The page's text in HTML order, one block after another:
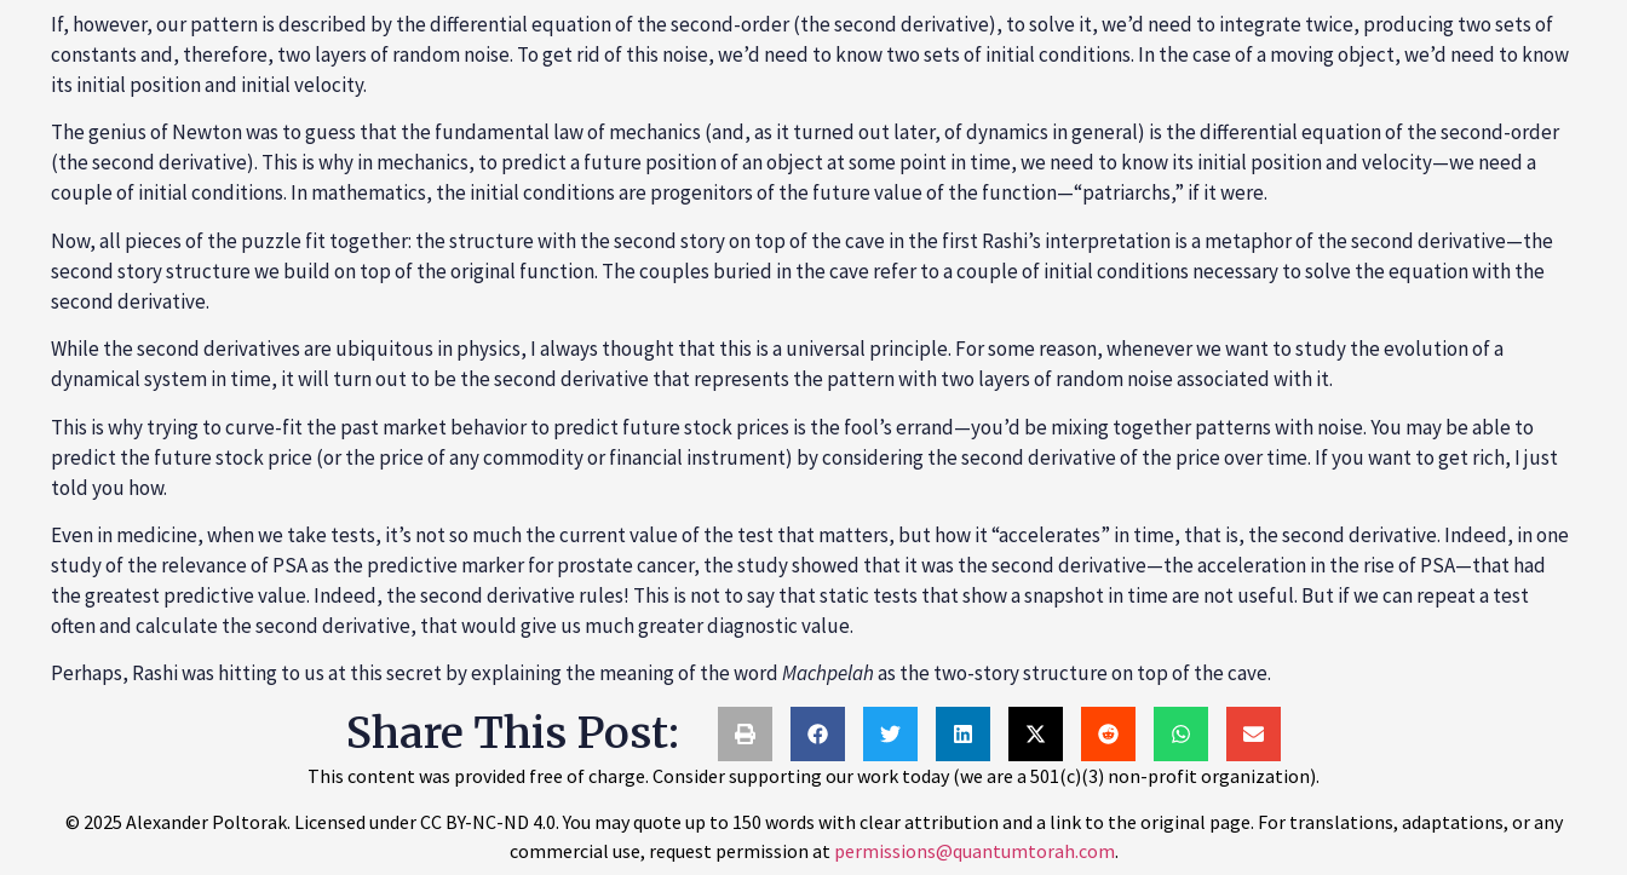
If, however, our pattern is described by the differential equation of the second-order (the second derivative), to solve it, we’d need to integrate twice, producing two sets of
constants and, therefore, two layers of random noise. To get rid of this noise, we’d need to know two sets of initial conditions. In the case of a moving object, we’d need to know
its initial position and initial velocity.
The genius of Newton was to guess that the fundamental law of mechanics (and, as it turned out later, of dynamics in general) is the differential equation of the second-order
(the second derivative). This is why in mechanics, to predict a future position of an object at some point in time, we need to know its initial position and velocity—we need a
couple of initial conditions. In mathematics, the initial conditions are progenitors of the future value of the function—“patriarchs,” if it were.
Now, all pieces of the puzzle fit together: the structure with the second story on top of the cave in the first Rashi’s interpretation is a metaphor of the second derivative—the
second story structure we build on top of the original function. The couples buried in the cave refer to a couple of initial conditions necessary to solve the equation with the
second derivative.
While the second derivatives are ubiquitous in physics, I always thought that this is a universal principle. For some reason, whenever we want to study the evolution of a
dynamical system in time, it will turn out to be the second derivative that represents the pattern with two layers of random noise associated with it.
This is why trying to curve-fit the past market behavior to predict future stock prices is the fool’s errand—you’d be mixing together patterns with noise. You may be able to
predict the future stock price (or the price of any commodity or financial instrument) by considering the second derivative of the price over time. If you want to get rich, I just
told you how.
Even in medicine, when we take tests, it’s not so much the current value of the test that matters, but how it “accelerates” in time, that is, the second derivative. Indeed, in one
study of the relevance of PSA as the predictive marker for prostate cancer, the study showed that it was the second derivative—the acceleration in the rise of PSA—that had
the greatest predictive value. Indeed, the second derivative rules! This is not to say that static tests that show a snapshot in time are not useful. But if we can repeat a test
often and calculate the second derivative, that would give us much greater diagnostic value.
Perhaps, Rashi was hitting to us at this secret by explaining the meaning of the wordMachpelahas the two-story structure on top of the cave.
Share This Post:
This content was provided free of charge. Consider supporting our work today (we are a 501(c)(3) non-profit organization).
© 2025 Alexander Poltorak. Licensed under CC BY-NC-ND 4.0. You may quote up to 150 words with clear attribution and a link to the original page. For translations, adaptations, or any
commercial use, request permission at permissions@quantumtorah.com.